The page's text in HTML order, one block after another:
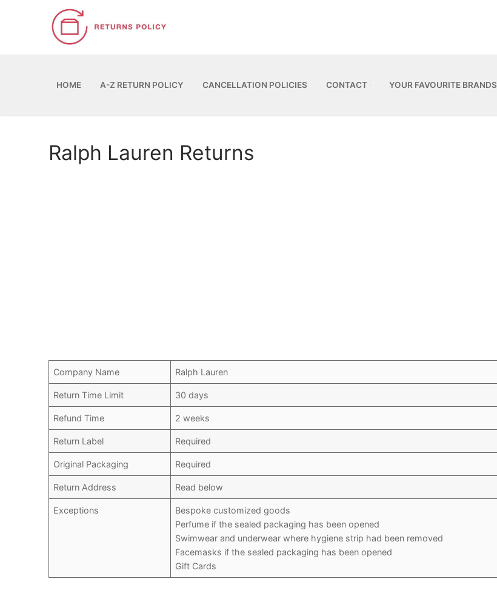
HOME A-Z RETURN POLICY CANCELLATION POLICIES CONTACT YOUR FAVOURITE BRANDS
Ralph Lauren Returns
Company Name Ralph Lauren
Return Time Limit 30 days
Refund Time 2 weeks
Return Label Required
Original Packaging Required
Return Address Read below
Exceptions
Bespoke customized goods
Perfume if the sealed packaging has been opened
Swimwear and underwear where hygiene strip had been removed
Facemasks if the sealed packaging has been opened
Gift Cards